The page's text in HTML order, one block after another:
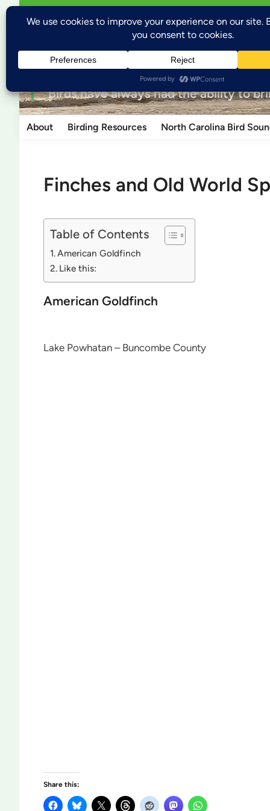
Skip
to
Open
menu
Wild
for the love of nature
“Birds have always had the ability to
About Birding Resources North Carolina Bird
Finches and Old World
Table of Contents
American Goldfinch
Like this:
American Goldfinch
Lake Powhatan – Buncombe County
Share this: